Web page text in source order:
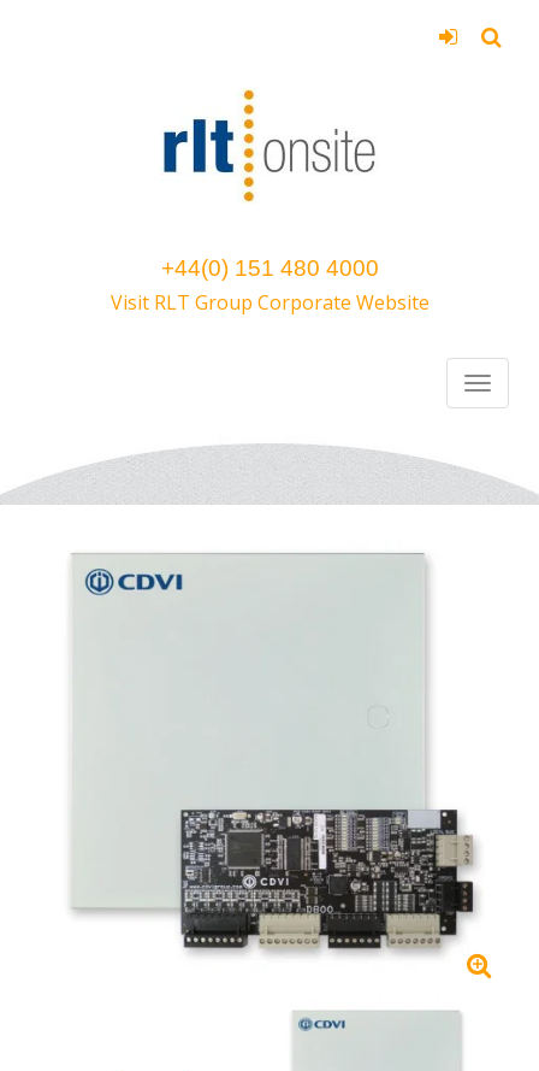
+44(0) 151 480 4000
Visit RLT Group Corporate Website